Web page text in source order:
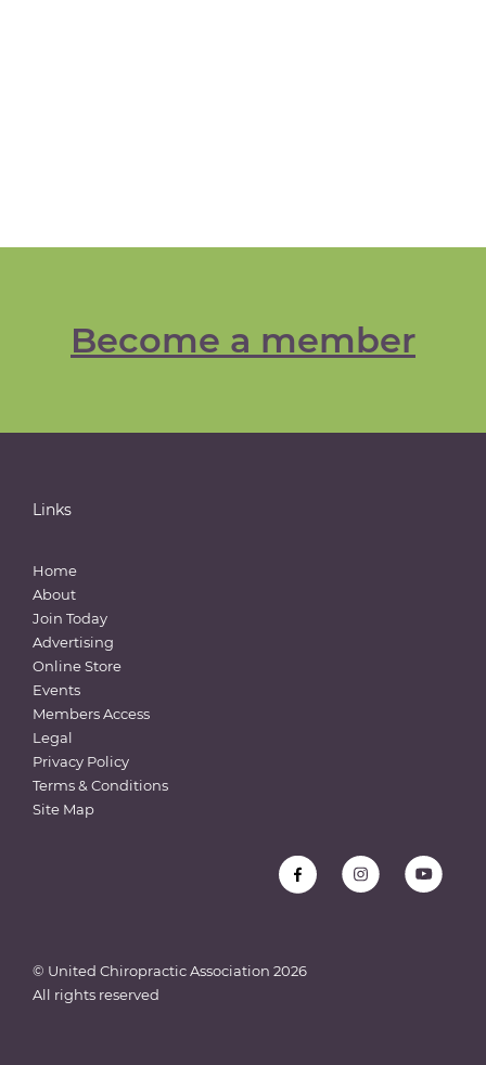
Become a member
Links
Home
About
Join Today
Advertising
Online Store
Events
Members Access
Legal
Privacy Policy
Terms & Conditions
Site Map
© United Chiropractic Association 2026
All rights reserved